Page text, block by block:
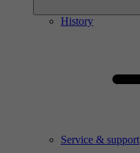
History
Service & support